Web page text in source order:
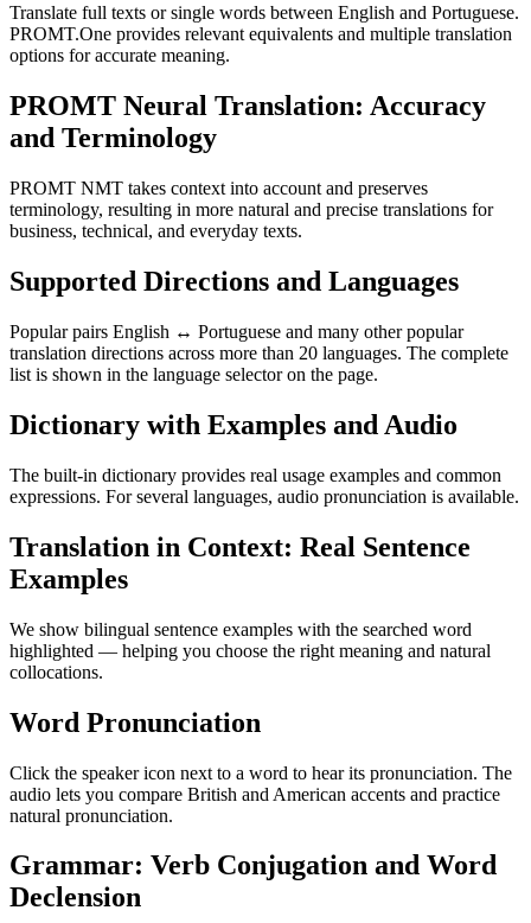
Translate full texts or single words between English and Portuguese.
PROMT.One provides relevant equivalents and multiple translation
options for accurate meaning.
PROMT Neural Translation: Accuracy
and Terminology
PROMT NMT takes context into account and preserves
terminology, resulting in more natural and precise translations for
business, technical, and everyday texts.
Supported Directions and Languages
Popular pairs English ↔ Portuguese and many other popular
translation directions across more than 20 languages. The complete
list is shown in the language selector on the page.
Dictionary with Examples and Audio
The built-in dictionary provides real usage examples and common
expressions. For several languages, audio pronunciation is available.
Translation in Context: Real Sentence
Examples
We show bilingual sentence examples with the searched word
highlighted — helping you choose the right meaning and natural
collocations.
Word Pronunciation
Click the speaker icon next to a word to hear its pronunciation. The
audio lets you compare British and American accents and practice
natural pronunciation.
Grammar: Verb Conjugation and Word
Declension